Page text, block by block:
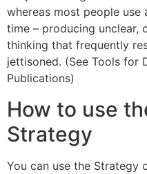
whereas most people use
time – producing unclear,
thinking that frequently
jettisoned. (See Tools for
Publications)
How to use
Strategy
You can use the Strategy